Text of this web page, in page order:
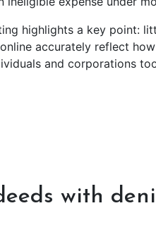
highlights a key point:
accurately reflect
and corporations
with